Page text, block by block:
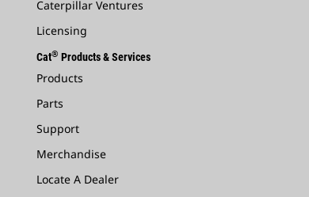
Caterpillar Ventures
Licensing
Cat® Products & Services
Products
Parts
Support
Merchandise
Locate A Dealer